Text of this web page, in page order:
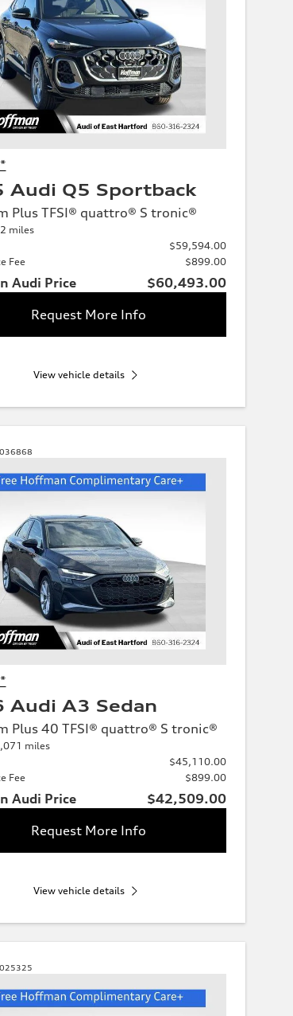
*
Audi Q5 Sportback
Plus TFSI® quattro® S tronic®
miles
$59,594.00
Fee
$899.00
Audi Price
$60,493.00
Request More Info
View vehicle details
*
Audi A3 Sedan
Plus 40 TFSI® quattro® S tronic®
miles
$45,110.00
Fee
$899.00
Audi Price
$42,509.00
Request More Info
View vehicle details